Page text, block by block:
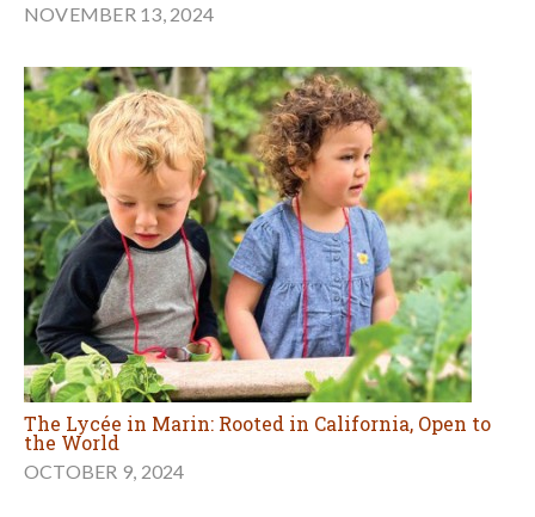
NOVEMBER 13, 2024
The Lycée in Marin: Rooted in California, Open to
the World
OCTOBER 9, 2024